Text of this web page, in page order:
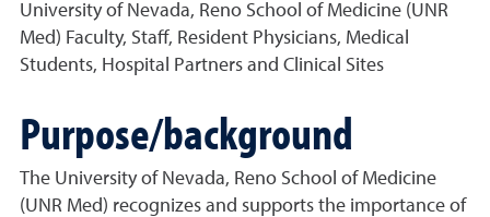
University of Nevada, Reno School of Medicine (UNR
Med) Faculty, Staff, Resident Physicians, Medical
Students, Hospital Partners and Clinical Sites
Purpose/background
The University of Nevada, Reno School of Medicine
(UNR Med) recognizes and supports the importance of